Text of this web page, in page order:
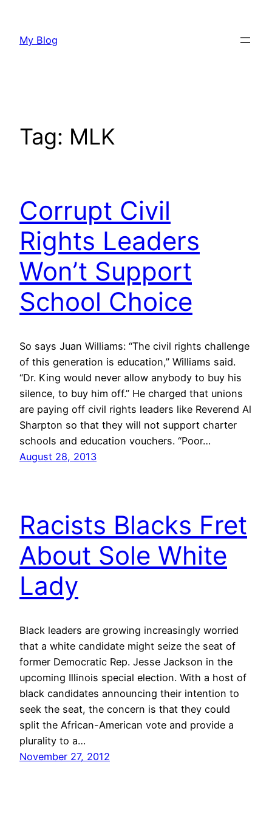
content
My Blog
Tag: MLK
Corrupt Civil
Rights Leaders
Won’t Support
School Choice
So says Juan Williams: “The civil rights challenge
of this generation is education,” Williams said.
“Dr. King would never allow anybody to buy his
silence, to buy him off.” He charged that unions
are paying off civil rights leaders like Reverend Al
Sharpton so that they will not support charter
schools and education vouchers. “Poor…
August 28, 2013
Racists Blacks Fret
About Sole White
Lady
Black leaders are growing increasingly worried
that a white candidate might seize the seat of
former Democratic Rep. Jesse Jackson in the
upcoming Illinois special election. With a host of
black candidates announcing their intention to
seek the seat, the concern is that they could
split the African-American vote and provide a
plurality to a…
November 27, 2012